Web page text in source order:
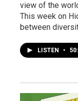
view of the
This week on
between
LISTEN •